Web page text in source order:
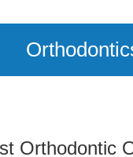
Orthodontic